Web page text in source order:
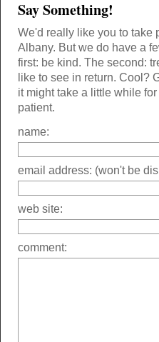
Say Something!
We'd really like you to take
Albany. But we do have a
first: be kind. The second:
like to see in return. Cool?
it might take a little while
patient.
name:
email address: (won't be
web site:
comment: